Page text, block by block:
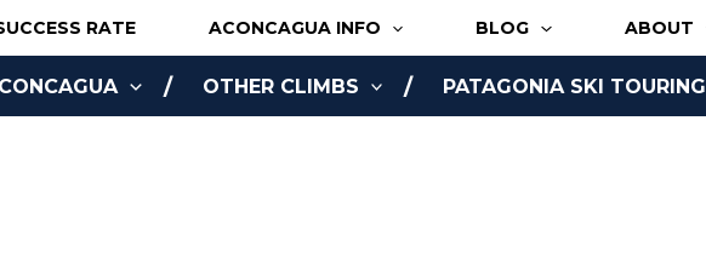
RATE ACONCAGUA INFO BLOG ABOUT
OTHER CLIMBS PATAGONIA SKI TOURING